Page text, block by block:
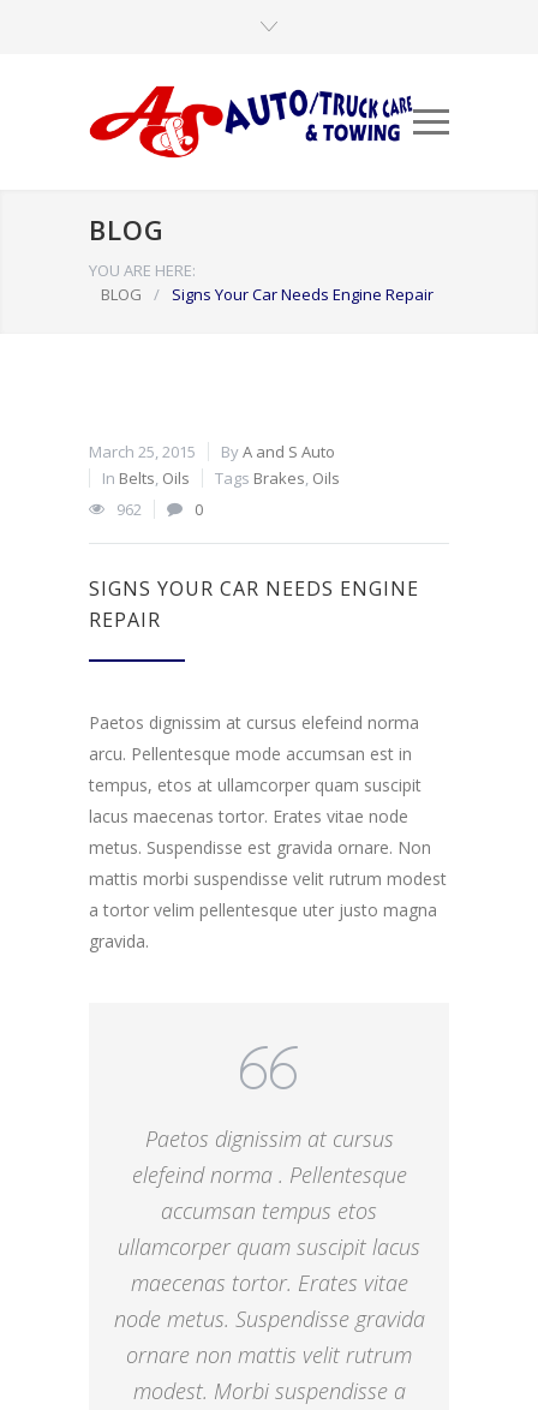
BLOG
YOU ARE HERE:
BLOG
/ Signs Your Car Needs Engine Repair
March 25, 2015 ByA and S Auto
In Belts, Oils Tags Brakes, Oils
962
0
SIGNS YOUR CAR NEEDS ENGINE
REPAIR
Paetos dignissim at cursus elefeind norma
arcu. Pellentesque mode accumsan est in
tempus, etos at ullamcorper quam suscipit
lacus maecenas tortor. Erates vitae node
metus. Suspendisse est gravida ornare. Non
mattis morbi suspendisse velit rutrum modest
a tortor velim pellentesque uter justo magna
gravida.
Paetos dignissim at cursus
elefeind norma . Pellentesque
accumsan tempus etos
ullamcorper quam suscipit lacus
maecenas tortor. Erates vitae
node metus. Suspendisse gravida
ornare non mattis velit rutrum
modest. Morbi suspendisse a